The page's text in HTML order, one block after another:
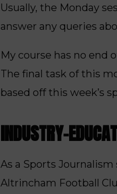
Usually, the Monday
answer any queries
My course has no end
The final task of this
based off this week’s
INDUSTRY-
As a Sports
Altrincham Football